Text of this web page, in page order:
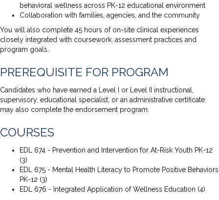
behavioral wellness across PK-12 educational environment
Collaboration with families, agencies, and the community
You will also complete 45 hours of on-site clinical experiences
closely integrated with coursework, assessment practices and
program goals.
PREREQUISITE FOR PROGRAM
Candidates who have earned a Level I or Level II instructional,
supervisory, educational specialist, or an administrative certificate
may also complete the endorsement program.
COURSES
EDL 674 - Prevention and Intervention for At-Risk Youth PK-12
(3)
EDL 675 - Mental Health Literacy to Promote Positive Behaviors
PK-12 (3)
EDL 676 - Integrated Application of Wellness Education (4)